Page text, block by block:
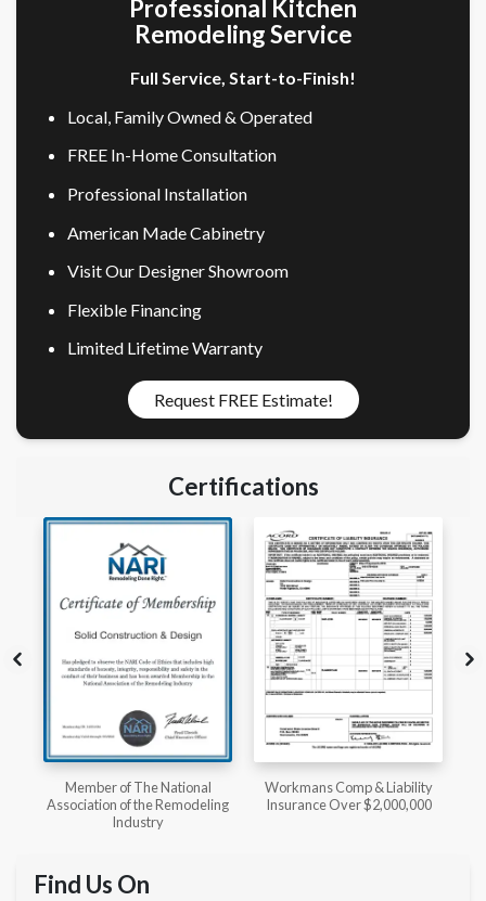
Professional Kitchen
Remodeling Service
Full Service, Start-to-Finish!
Local, Family Owned & Operated
FREE In-Home Consultation
Professional Installation
American Made Cabinetry
Visit Our Designer Showroom
Flexible Financing
Limited Lifetime Warranty
Request FREE Estimate!
Certifications
Workmans Comp & Liability
Insurance Over $2,000,000
Member of The National
Kitchen & Bath Association
Find Us On